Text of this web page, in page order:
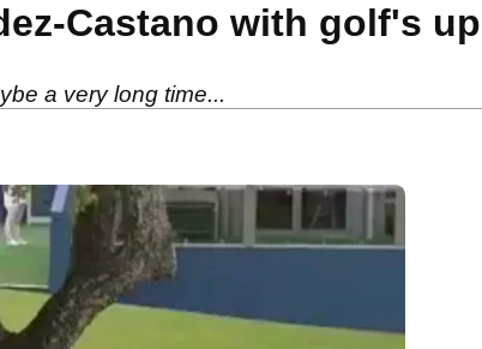
Castano with golf's
a very long time...